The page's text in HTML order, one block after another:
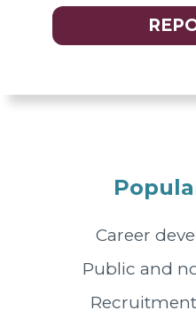
Career
Public and